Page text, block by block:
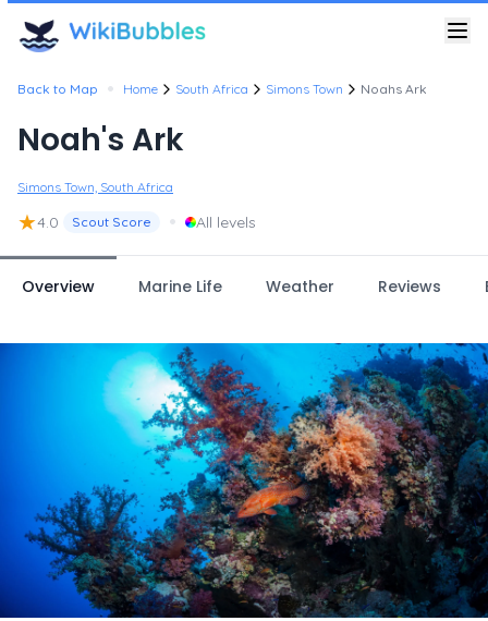
Back to Map • Home South Africa Simons Town Noahs Ark
Noah's Ark
Simons Town, South Africa
★4.0 Scout Score • All levels
Overview Marine Life Weather Reviews